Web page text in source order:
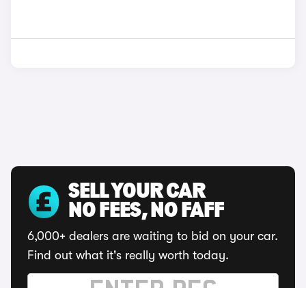
SELL YOUR CAR
NO FEES, NO FAFF
6,000+ dealers are waiting to bid on your car.
Find out what it's really worth today.